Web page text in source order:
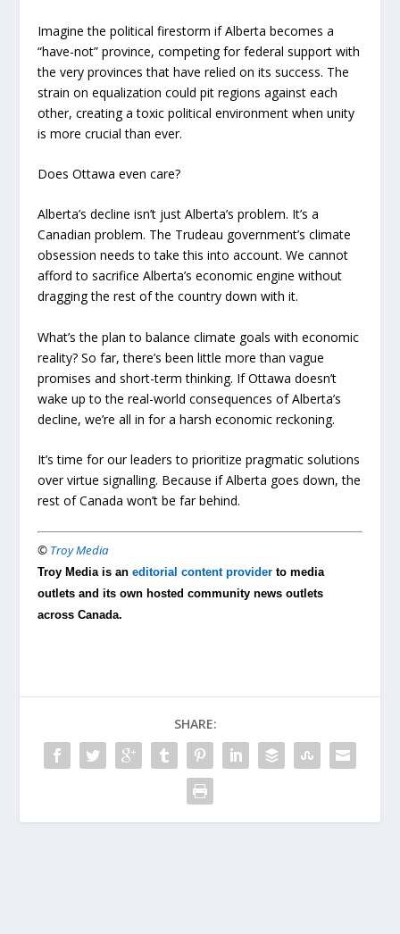
Imagine the political firestorm if Alberta becomes a
“have-not” province, competing for federal support with
the very provinces that have relied on its success. The
strain on equalization could pit regions against each
other, creating a toxic political environment when unity
is more crucial than ever.
Does Ottawa even care?
Alberta’s decline isn’t just Alberta’s problem. It’s a
Canadian problem. The Trudeau government’s climate
obsession needs to take this into account. We cannot
afford to sacrifice Alberta’s economic engine without
dragging the rest of the country down with it.
What’s the plan to balance climate goals with economic
reality? So far, there’s been little more than vague
promises and short-term thinking. If Ottawa doesn’t
wake up to the real-world consequences of Alberta’s
decline, we’re all in for a harsh economic reckoning.
It’s time for our leaders to prioritize pragmatic solutions
over virtue signalling. Because if Alberta goes down, the
rest of Canada won’t be far behind.
© Troy Media
Troy Media is aneditorial content provider to media
outlets and its own hosted community news outlets
across Canada.
SHARE: